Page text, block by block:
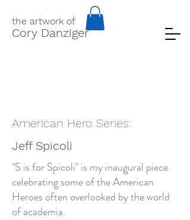
the artwork of
Cory Danziger
American Hero Series:
Jeff Spicoli
"S is for Spicoli" is my inaugural piece
celebrating some of the American
Heroes often overlooked by the world
of academia.